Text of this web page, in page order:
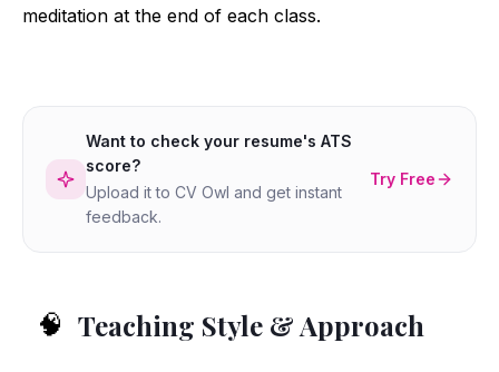
meditation at the end of each class.
Want to check your resume's ATS
score?
Upload it to CV Owl and get instant
feedback.
Try Free
🧠 Teaching Style & Approach